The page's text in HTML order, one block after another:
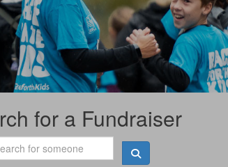
for a Fundraiser